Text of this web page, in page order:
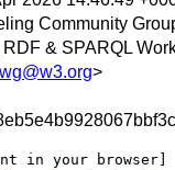
Community
RDF & SPARQL
>
in your browser]